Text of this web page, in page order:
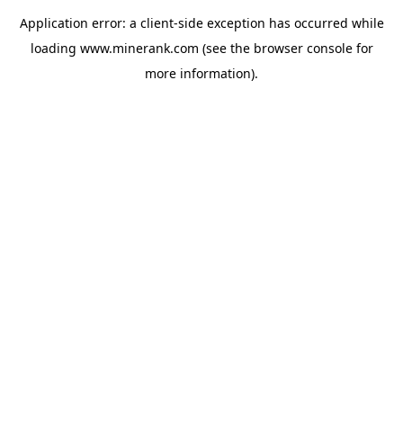
Application error: a client-side exception has occurred while
loading www.minerank.com (see the browser consolefor
more information).